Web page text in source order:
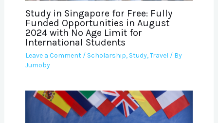
Study in Singapore for Free: Fully
Funded Opportunities in August
2024 with No Age Limit for
International Students
Leave a Comment / Scholarship, Study,Travel / By
Jumoby